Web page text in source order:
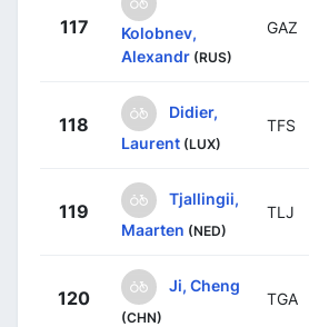
117
Kolobnev,
Alexandr (RUS)
GAZ
118
Didier,
Laurent (LUX)
TFS
119
Tjallingii,
Maarten (NED)
TLJ
120
Ji, Cheng
(CHN)
TGA